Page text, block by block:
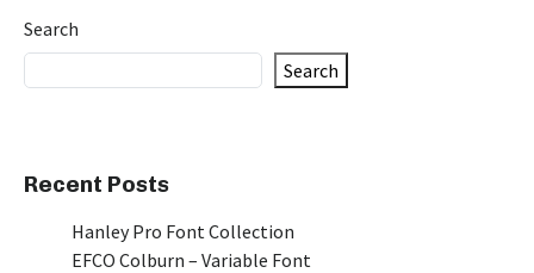
Search
Search
Recent Posts
Hanley Pro Font Collection
EFCO Colburn – Variable Font